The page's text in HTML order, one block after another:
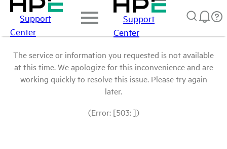
Support
Center
Support
Center
The service or information you requested is not available
at this time. We apologize for this inconvenience and are
working quickly to resolve this issue. Please try again
later.
(Error: [503: ])